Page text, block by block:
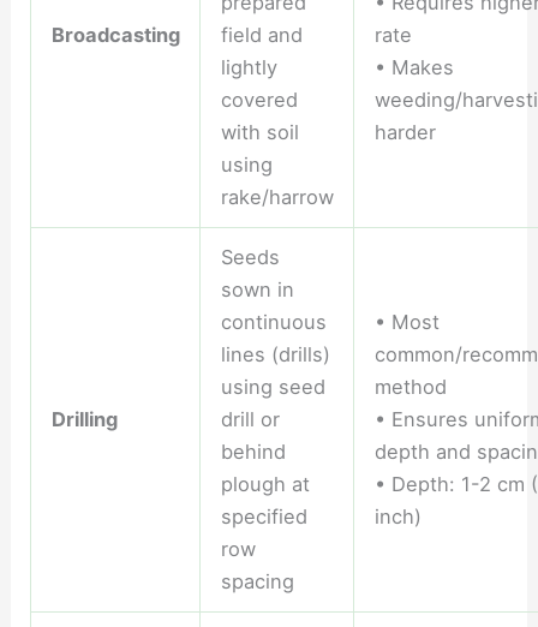
Broadcasting
field and
lightly
covered
with soil
using
rake/harrow
rate
• Makes
weeding/
harder
Drilling
Seeds
sown in
continuous
lines (drills)
using seed
drill or
behind
plough at
specified
row
spacing
• Most
common/
method
• Ensures
depth and
• Depth: 1-2 cm
inch)